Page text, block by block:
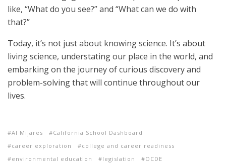
like, “What do you see?” and “What can we do with
that?”
Today, it’s not just about knowing science. It’s about
living science, understating our place in the world, and
embarking on the journey of curious discovery and
problem-solving that will continue throughout our
lives.
Al Mijares
California School Dashboard
career exploration
college and career readiness
environmental education
legislation
OCDE